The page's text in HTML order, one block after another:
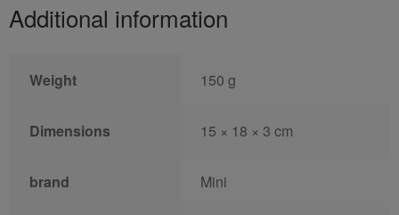
Additional information
Weight 150 g
Dimensions 15 × 18 × 3 cm
brand Mini